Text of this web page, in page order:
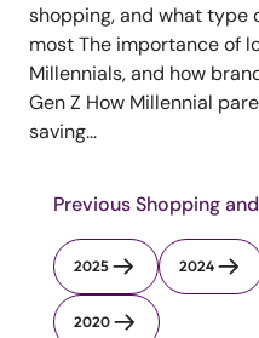
shopping, and what type
most The importance of
Millennials, and how
Gen Z How Millennial
saving...
Previous Shopping
2025 2024
2020